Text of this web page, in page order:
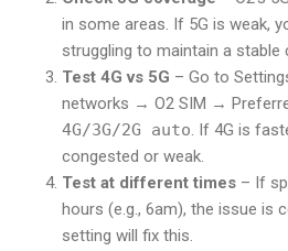
in some areas. If 5G is weak,
struggling to maintain a stable
Test 4G vs 5G – Go to
networks → O2 SIM →
4G/3G/2G auto. If 4G is
congested or weak.
Test at different times – If
hours (e.g., 6am), the issue is
setting will fix this.